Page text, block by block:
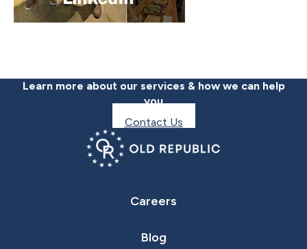
Learn more about our services & how we can help
you
Contact Us
Careers
Blog